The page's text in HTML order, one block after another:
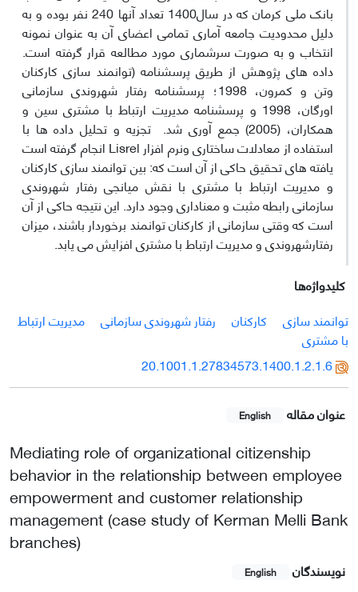
بانک ملی کرمان که در سال1400 تعداد آنها 240 نفر بوده و به
دلیل محدودیت جامعه آماری تمامی اعضای آن به عنوان نمونه
انتخاب و به صورت سرشماری مورد مطالعه قرار گرفته است.
داده های پژوهش از طریق پرسشنامه (توانمند سازی کارکنان
وتن و کمرون، 1998؛ پرسشنامه رفتار شهروندی سازمانی
اورگان، 1998 و پرسشنامه مدیریت ارتباط با مشتری سین و
همکاران، (2005) جمع آوری شد. تجزیه و تحلیل داده ها با
استفاده از معادلات ساختاری ونرم افزار Lisrel انجام گرفته است
یافته های تحقیق حاکی از آن است که: بین توانمند سازی کارکنان
و مدیریت ارتباط با مشتری با نقش میانجی رفتار شهروندی
سازمانی رابطه مثبت و معناداری وجود دارد. این نتیجه حاکی از آن
است که وقتی سازمانی از کارکنان توانمند برخوردار باشند، میزان
رفتارشهروندی و مدیریت ارتباط با مشتری افزایش می یابد.
کلیدواژه‌ها
توانمند سازی
کارکنان رفتار شهروندی سازمانی
مدیریت ارتباط
با مشتری
20.1001.1.27834573.1400.1.2.1.6
عنوان مقاله English
Mediating role of organizational citizenship
behavior in the relationship between employee
empowerment and customer relationship
management (case study of Kerman Melli Bank
branches)
نویسندگان English